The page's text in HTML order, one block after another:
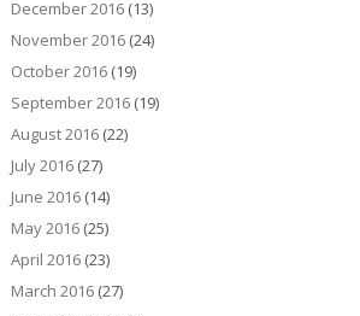
December 2016(13)
November 2016(24)
October 2016(19)
September 2016(19)
August 2016(22)
July 2016(27)
June 2016(14)
May 2016(25)
April 2016(23)
March 2016(27)